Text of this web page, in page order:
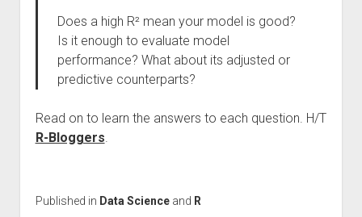
Does a high R² mean your model is good?
Is it enough to evaluate model
performance? What about its adjusted or
predictive counterparts?
Read on to learn the answers to each question. H/T
R-Bloggers.
Published in Data Scienceand R